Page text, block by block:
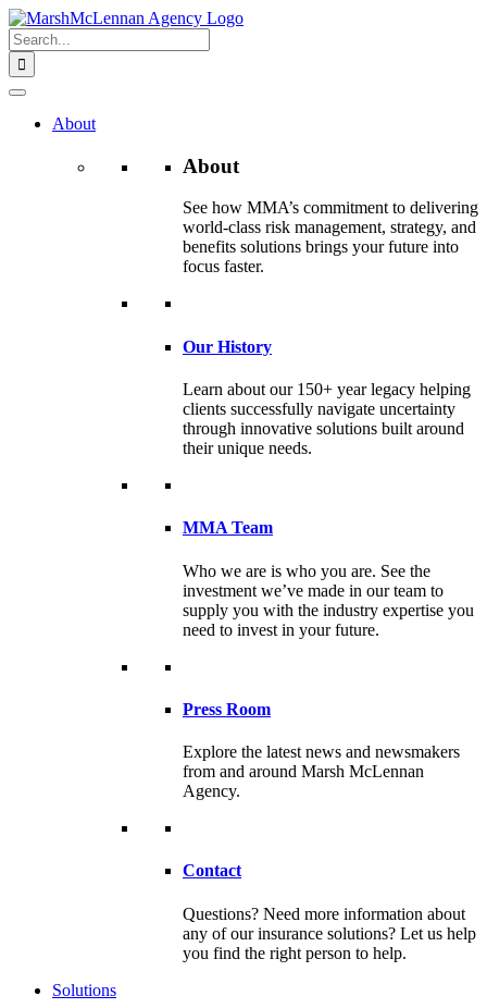
Skip
to
content
Search
for:
About
About
See how MMA’s commitment to delivering
world-class risk management, strategy, and
benefits solutions brings your future into
focus faster.
Our History
Learn about our 150+ year legacy helping
clients successfully navigate uncertainty
through innovative solutions built around
their unique needs.
MMA Team
Who we are is who you are. See the
investment we’ve made in our team to
supply you with the industry expertise you
need to invest in your future.
Press Room
Explore the latest news and newsmakers
from and around Marsh McLennan
Agency.
Contact
Questions? Need more information about
any of our insurance solutions? Let us help
you find the right person to help.
Solutions